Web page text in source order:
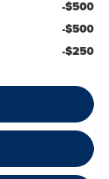
-$500
-$500
-$250